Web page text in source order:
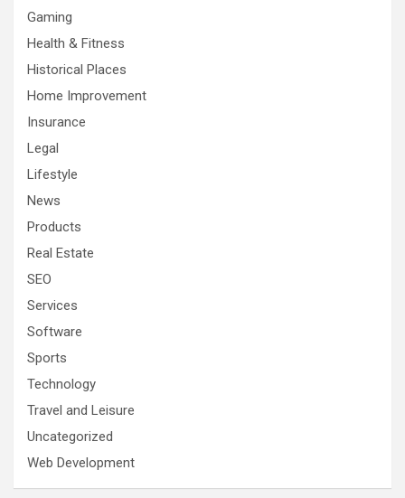
Gaming
Health & Fitness
Historical Places
Home Improvement
Insurance
Legal
Lifestyle
News
Products
Real Estate
SEO
Services
Software
Sports
Technology
Travel and Leisure
Uncategorized
Web Development